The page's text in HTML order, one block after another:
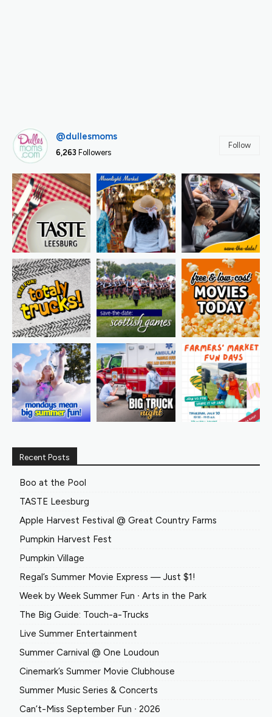
@dullesmoms
6,263 Followers
Follow
Recent Posts
Boo at the Pool
TASTE Leesburg
Apple Harvest Festival @ Great Country Farms
Pumpkin Harvest Fest
Pumpkin Village
Regal’s Summer Movie Express — Just $1!
Week by Week Summer Fun ∙ Arts in the Park
The Big Guide: Touch-a-Trucks
Live Summer Entertainment
Summer Carnival @ One Loudoun
Cinemark’s Summer Movie Clubhouse
Summer Music Series & Concerts
Can’t-Miss September Fun ∙ 2026